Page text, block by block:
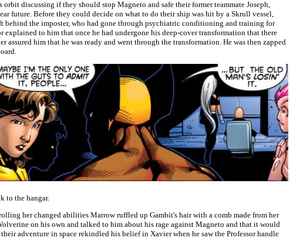
discussing if they should stop Magneto and safe their former teammate Joseph,
future. Before they could decide on what to do their ship was hit by a Skrull vessel,
the imposter, who had gone through psychiatric conditioning and training for
to him that once he had undergone his deep-cover transformation that there
him that he was ready and went through the transformation. He was then zapped
to the hangar.
her changed abilities Marrow ruffled up Gambit's hair with a comb made from her
on his own and talked to him about his rage against Magneto and that it would
adventure in space rekindled his belief in Xavier when he saw the Professor handle